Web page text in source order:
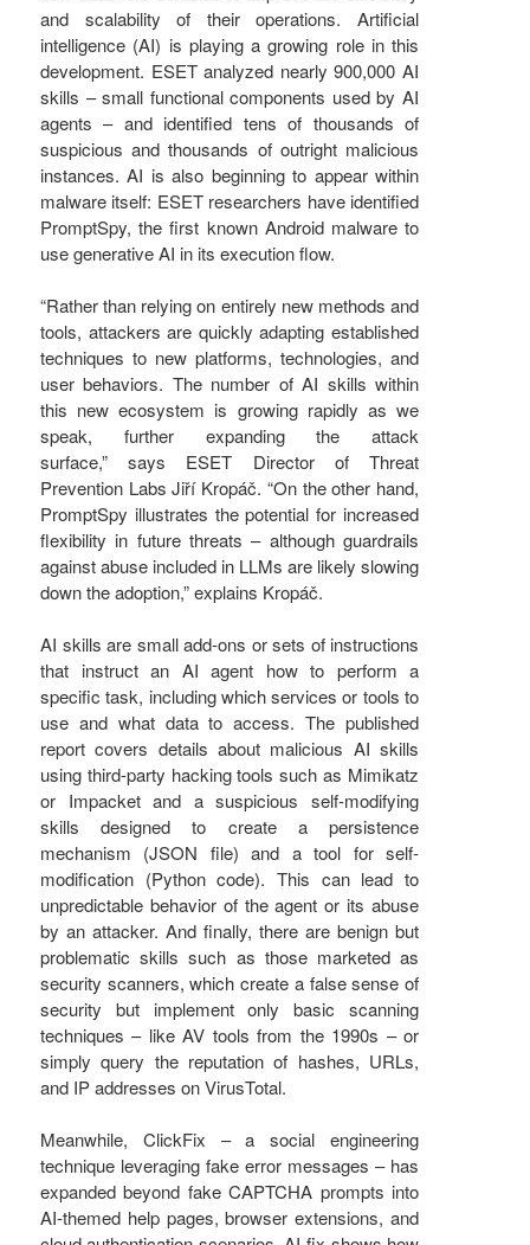
and scalability of their operations. Artificial
intelligence (AI) is playing a growing role in this
development. ESET analyzed nearly 900,000 AI
skills – small functional components used by AI
agents – and identified tens of thousands of
suspicious and thousands of outright malicious
instances. AI is also beginning to appear within
malware itself: ESET researchers have identified
PromptSpy, the first known Android malware to
use generative AI in its execution flow.
“Rather than relying on entirely new methods and
tools, attackers are quickly adapting established
techniques to new platforms, technologies, and
user behaviors. The number of AI skills within
this new ecosystem is growing rapidly as we
speak, further expanding the attack
surface,” says ESET Director of Threat
Prevention Labs Jiří Kropáč. “On the other hand,
PromptSpy illustrates the potential for increased
flexibility in future threats – although guardrails
against abuse included in LLMs are likely slowing
down the adoption,” explains Kropáč.
AI skills are small add-ons or sets of instructions
that instruct an AI agent how to perform a
specific task, including which services or tools to
use and what data to access. The published
report covers details about malicious AI skills
using third-party hacking tools such as Mimikatz
or Impacket and a suspicious self-modifying
skills designed to create a persistence
mechanism (JSON file) and a tool for self-
modification (Python code). This can lead to
unpredictable behavior of the agent or its abuse
by an attacker. And finally, there are benign but
problematic skills such as those marketed as
security scanners, which create a false sense of
security but implement only basic scanning
techniques – like AV tools from the 1990s – or
simply query the reputation of hashes, URLs,
and IP addresses on VirusTotal.
Meanwhile, ClickFix – a social engineering
technique leveraging fake error messages – has
expanded beyond fake CAPTCHA prompts into
AI-themed help pages, browser extensions, and